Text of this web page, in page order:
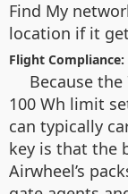
Find My
location if it
Flight
Because
100 Wh limit
can typically
key is that the
Airwheel’s